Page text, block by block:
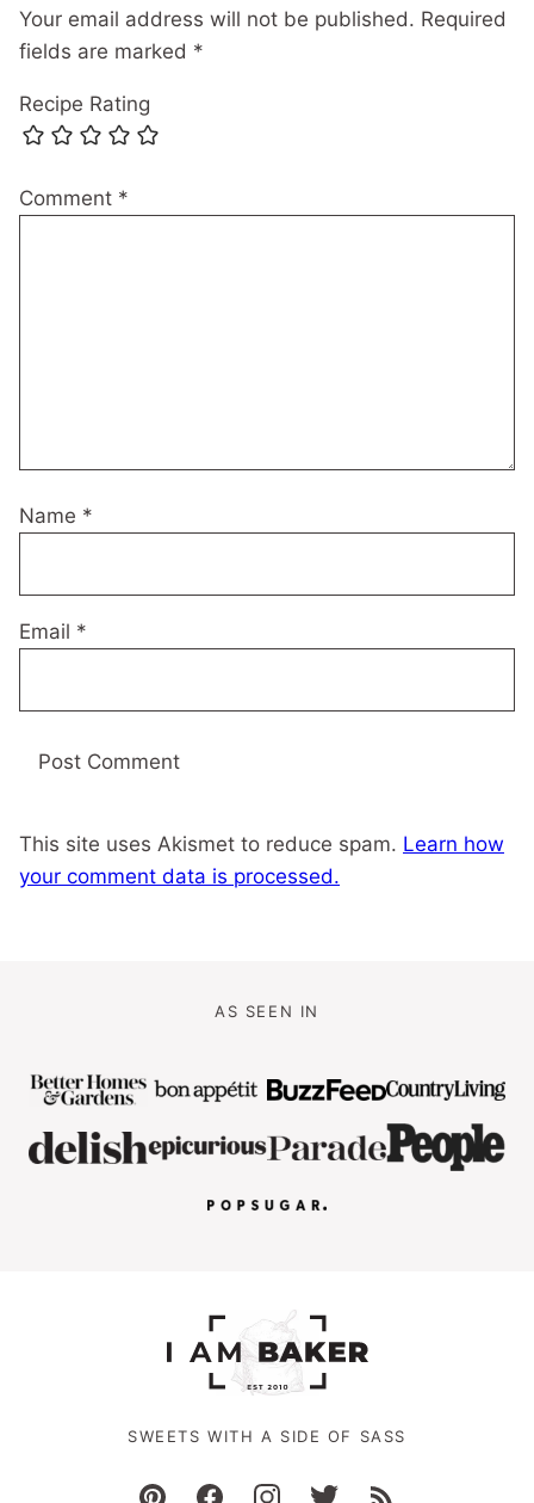
Your email address will not be published. Required
fields are marked *
Recipe Rating
Comment *
Name *
Email *
This site uses Akismet to reduce spam. Learn how
your comment data is processed.
AS SEEN IN
SWEETS WITH A SIDE OF SASS